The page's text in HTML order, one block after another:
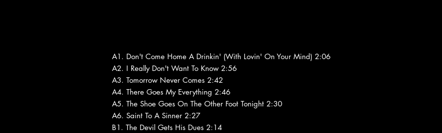
A1. Don't Come Home A Drinkin' (With Lovin' On Your Mind) 2:06
A2. I Really Don't Want To Know 2:56
A3. Tomorrow Never Comes 2:42
A4. There Goes My Everything 2:46
A5. The Shoe Goes On The Other Foot Tonight 2:30
A6. Saint To A Sinner 2:27
B1. The Devil Gets His Dues 2:14